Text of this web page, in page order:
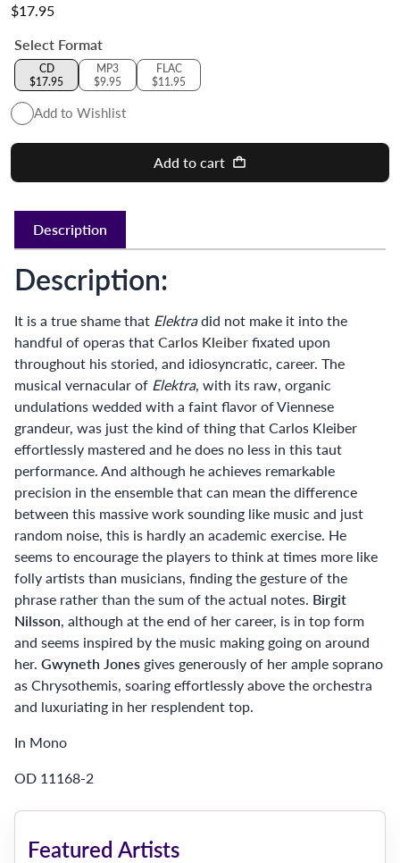
Regular price
$17.95
Select Format
CD
$17.95
MP3
$9.95
FLAC
$11.95
Add to Wishlist
Add to cart
Description
Description:
It is a true shame that Elektradid not make it into the
handful of operas that Carlos Kleiber fixated upon
throughout his storied, and idiosyncratic, career. The
musical vernacular of Elektra, with its raw, organic
undulations wedded with a faint flavor of Viennese
grandeur, was just the kind of thing that Carlos Kleiber
effortlessly mastered and he does no less in this taut
performance. And although he achieves remarkable
precision in the ensemble that can mean the difference
between this massive work sounding like music and just
random noise, this is hardly an academic exercise. He
seems to encourage the players to think at times more like
folly artists than musicians, finding the gesture of the
phrase rather than the sum of the actual notes. Birgit
Nilsson, although at the end of her career, is in top form
and seems inspired by the music making going on around
her. Gwyneth Jones gives generously of her ample soprano
as Chrysothemis, soaring effortlessly above the orchestra
and luxuriating in her resplendent top.
In Mono
OD 11168-2
Featured Artists